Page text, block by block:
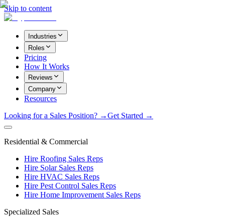
Skip to content
Industries
Roles
Pricing
How It Works
Reviews
Company
Resources
Looking for a Sales Position? →Get Started →
Residential & Commercial
Hire Roofing Sales Reps
Hire Solar Sales Reps
Hire HVAC Sales Reps
Hire Pest Control Sales Reps
Hire Home Improvement Sales Reps
Specialized Sales